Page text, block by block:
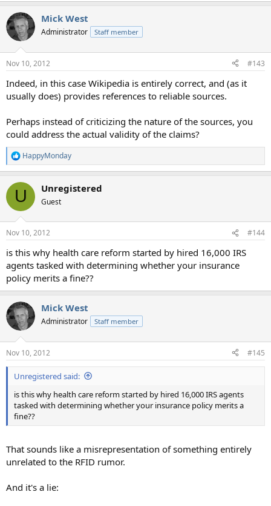
Mick West
Administrator Staff member
Nov 10, 2012 #143
Indeed, in this case Wikipedia is entirely correct, and (as it
usually does) provides references to reliable sources.
Perhaps instead of criticizing the nature of the sources, you
could address the actual validity of the claims?
R
e
c
i
s
HappyMonday
U Unregistered
Guest
Nov 10, 2012 #144
is this why health care reform started by hired 16,000 IRS
agents tasked with determining whether your insurance
policy merits a fine??
Mick West
Administrator Staff member
Nov 10, 2012 #145
Unregistered said:
is this why health care reform started by hired 16,000 IRS agents
tasked with determining whether your insurance policy merits a
fine??
That sounds like a misrepresentation of something entirely
unrelated to the RFID rumor.
And it's a lie: